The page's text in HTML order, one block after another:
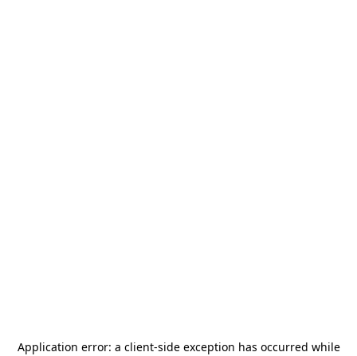
Application error: a client-side exception has occurred while